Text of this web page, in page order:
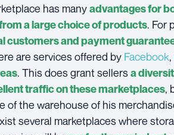
has manyadvantages for
a large choice of products. For
customers and payment
are services offered by Facebook,
. This does grant sellersa
traffic on these marketplaces,
of the warehouse of his
several marketplaces where